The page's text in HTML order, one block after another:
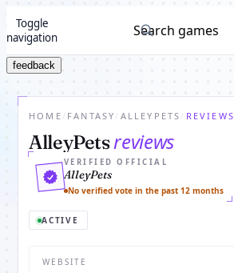
Toggle
navigation
Search games
feedback
HOME / FANTASY / ALLEYPETS / REVIEWS
AlleyPetsreviews
VERIFIED OFFICIAL
AlleyPets
No verified vote in the past 12 months
ACTIVE
WEBSITE